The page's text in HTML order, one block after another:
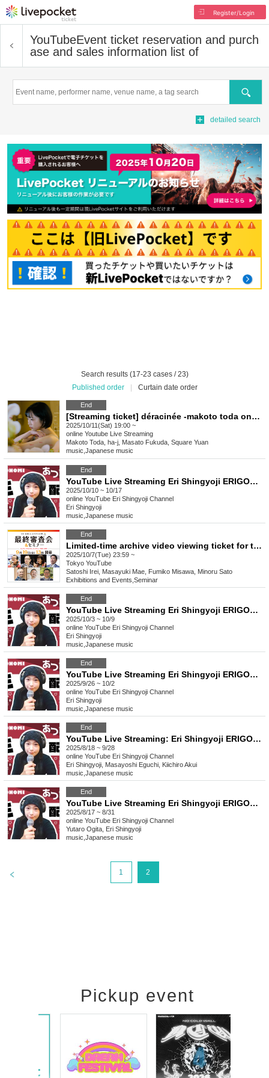
Register/Login
YouTubeEvent ticket reservation and purch
ase and sales information list of
Search
detailed search
Search results (17-23 cases / 23)
Published order
Curtain date order
End
[Streaming ticket] déracinée -makoto toda one man show- (soiree)
2025/10/11(Sat) 19:00 ~
online Youtube Live Streaming
Makoto Toda, ha-j, Masato Fukuda, Square Yuan
music Japanese music
End
YouTube Live Streaming Eri Shingyoji ERIGONOMI
2025/10/10 ~ 10/17
online YouTube Eri Shingyoji Channel
Eri Shingyoji
music Japanese music
End
Limited-time archive video viewing ticket for the 9th Japan Eco-House Award Final Judging
2025/10/7(Tue) 23:59 ~
Tokyo YouTube
Satoshi Irei, Masayuki Mae, Fumiko Misawa, Minoru Sato
Exhibitions and Events Seminar
End
YouTube Live Streaming Eri Shingyoji ERIGONOMI
2025/10/3 ~ 10/9
online YouTube Eri Shingyoji Channel
Eri Shingyoji
music Japanese music
End
YouTube Live Streaming Eri Shingyoji ERIGONOMI
2025/9/26 ~ 10/2
online YouTube Eri Shingyoji Channel
Eri Shingyoji
music Japanese music
End
YouTube Live Streaming: Eri Shingyoji ERIGONOMI Guests: Masayoshi Eguchi and Kiichiro Akui Gather around!
2025/8/18 ~ 9/28
online YouTube Eri Shingyoji Channel
Eri Shingyoji, Masayoshi Eguchi, Kiichiro Akui
music Japanese music
End
YouTube Live Streaming Eri Shingyoji ERIGONOMI [Guest] Singer-songwriter Yuutaro Ogita! Gather around!
2025/8/17 ~ 8/31
online YouTube Eri Shingyoji Channel
Yutaro Ogita, Eri Shingyoji
music Japanese music
1 2
Pickup event